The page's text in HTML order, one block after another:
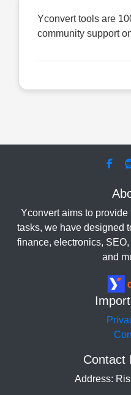
Yconvert tools are
community support
Yconvert aims to
tasks, we have designed
finance, electronics,
and
Contact
Address: